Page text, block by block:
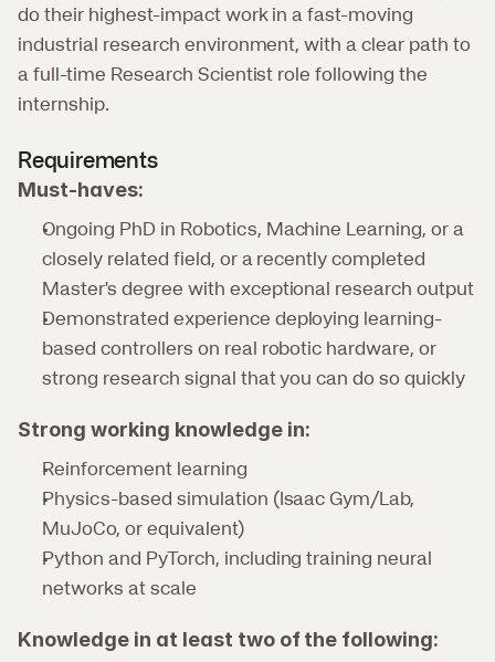
do their highest-impact work in a fast-moving
industrial research environment, with a clear path to
a full-time Research Scientist role following the
internship.
Requirements
Must-haves:
Ongoing PhD in Robotics, Machine Learning, or a
closely related field, or a recently completed
Master's degree with exceptional research output
Demonstrated experience deploying learning-
based controllers on real robotic hardware, or
strong research signal that you can do so quickly
Strong working knowledge in:
Reinforcement learning
Physics-based simulation (Isaac Gym/Lab,
MuJoCo, or equivalent)
Python and PyTorch, including training neural
networks at scale
Knowledge in at least two of the following: